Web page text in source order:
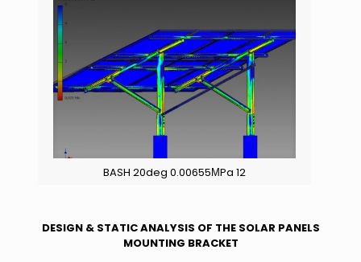
BASH 20deg 0.00655ΜPa 12
DESIGN & STATIC ANALYSIS OF THE SOLAR PANELS
MOUNTING BRACKET